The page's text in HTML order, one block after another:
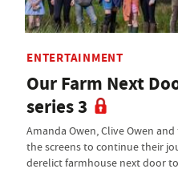
ENTERTAINMENT
Our Farm Next
series 3
Amanda Owen, Clive Owen
the screens to continue their
derelict farmhouse next door